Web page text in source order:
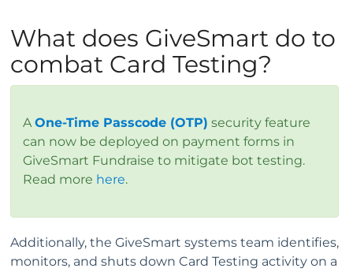
What does GiveSmart do to
combat Card Testing?
AOne-Time Passcode (OTP) security feature
can now be deployed on payment forms in
GiveSmart Fundraise to mitigate bot testing.
Read more here.
Additionally, the GiveSmart systems team identifies,
monitors, and shuts down Card Testing activity on a